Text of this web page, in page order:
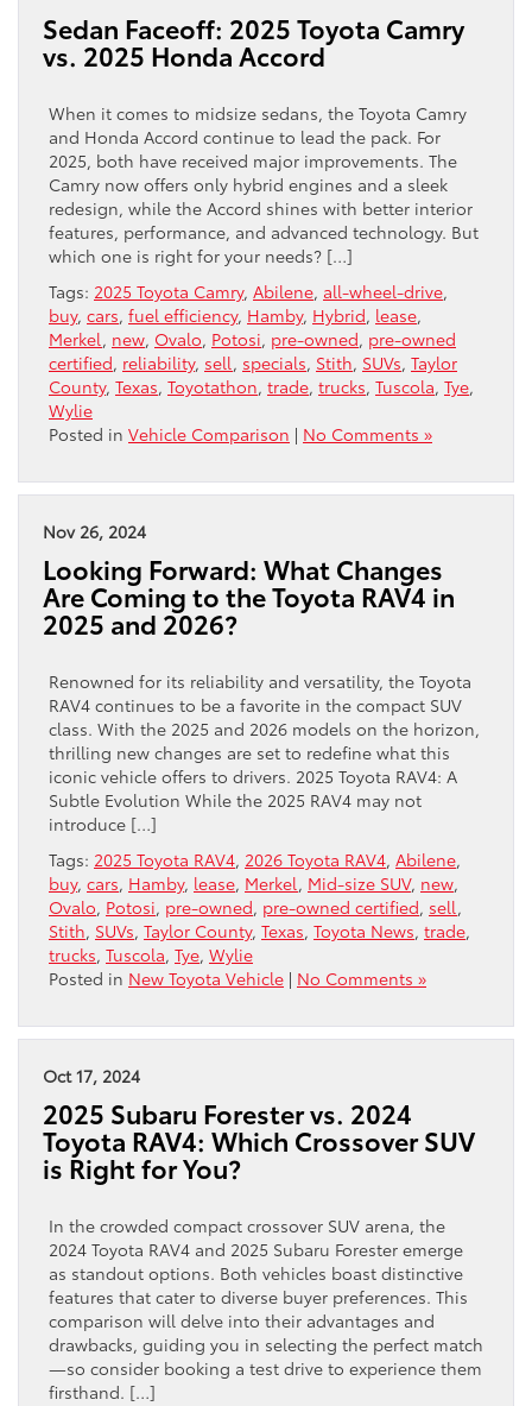
Sedan Faceoff: 2025 Toyota Camry
vs. 2025 Honda Accord
When it comes to midsize sedans, the Toyota Camry
and Honda Accord continue to lead the pack. For
2025, both have received major improvements. The
Camry now offers only hybrid engines and a sleek
redesign, while the Accord shines with better interior
features, performance, and advanced technology. But
which one is right for your needs? […]
Tags: 2025 Toyota Camry, Abilene, all-wheel-drive,
buy, cars, fuel efficiency, Hamby, Hybrid, lease,
Merkel, new, Ovalo, Potosi, pre-owned, pre-owned
certified, reliability, sell, specials, Stith, SUVs, Taylor
County, Texas, Toyotathon, trade, trucks, Tuscola, Tye,
Wylie
Posted in Vehicle Comparison | No Comments »
Nov 26, 2024
Looking Forward: What Changes
Are Coming to the Toyota RAV4 in
2025 and 2026?
Renowned for its reliability and versatility, the Toyota
RAV4 continues to be a favorite in the compact SUV
class. With the 2025 and 2026 models on the horizon,
thrilling new changes are set to redefine what this
iconic vehicle offers to drivers. 2025 Toyota RAV4: A
Subtle Evolution While the 2025 RAV4 may not
introduce […]
Tags: 2025 Toyota RAV4, 2026 Toyota RAV4, Abilene,
buy, cars, Hamby, lease, Merkel, Mid-size SUV, new,
Ovalo, Potosi, pre-owned, pre-owned certified, sell,
Stith, SUVs, Taylor County, Texas, Toyota News, trade,
trucks, Tuscola, Tye, Wylie
Posted in New Toyota Vehicle | No Comments »
Oct 17, 2024
2025 Subaru Forester vs. 2024
Toyota RAV4: Which Crossover SUV
is Right for You?
In the crowded compact crossover SUV arena, the
2024 Toyota RAV4 and 2025 Subaru Forester emerge
as standout options. Both vehicles boast distinctive
features that cater to diverse buyer preferences. This
comparison will delve into their advantages and
drawbacks, guiding you in selecting the perfect match
—so consider booking a test drive to experience them
firsthand. […]